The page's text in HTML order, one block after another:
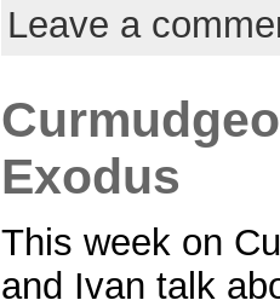
Leave a
Exodus
This week on
and Ivan talk